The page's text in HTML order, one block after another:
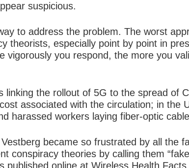
suspicious.
to address the problem. The worst
theorists, especially point by point in
vigorously you respond, the more you
linking the rollout of 5G to the spread of
associated with the circulation; in the
harassed workers laying fiber-optic
became so frustrated by all the
conspiracy theories by calling them
published online at Wireless Health